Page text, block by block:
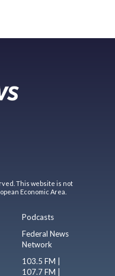
This website is not
Economic Area.
Podcasts
Federal News
Network
103.5 FM |
107.7 FM |